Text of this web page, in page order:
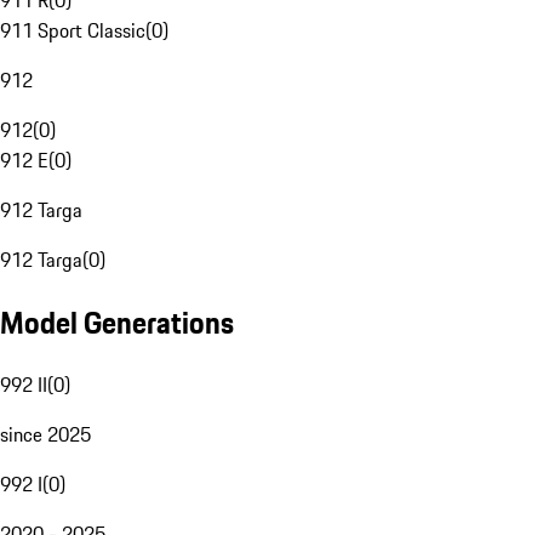
911 Sport Classic(0)
912
912(0)
912 E(0)
912 Targa
912 Targa(0)
Model Generations
992 II(0)
since 2025
992 I(0)